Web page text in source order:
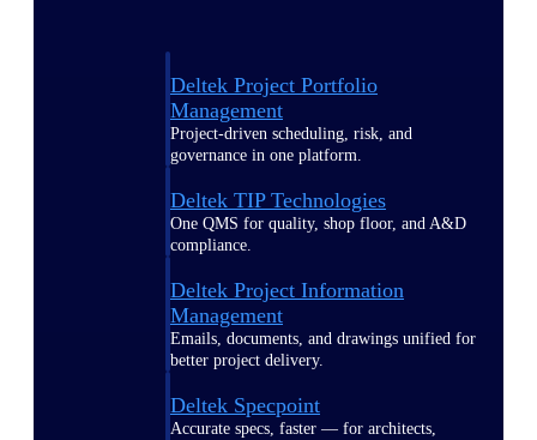
Deltek Project Portfolio
Management
Project-driven scheduling, risk, and
governance in one platform.
Deltek TIP Technologies
One QMS for quality, shop floor, and A&D
compliance.
Deltek Project Information
Management
Emails, documents, and drawings unified for
better project delivery.
Deltek Specpoint
Accurate specs, faster — for architects,